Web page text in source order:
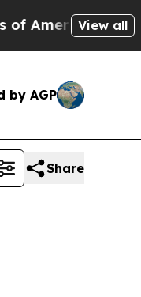
Radical
View all
by AGP
Share